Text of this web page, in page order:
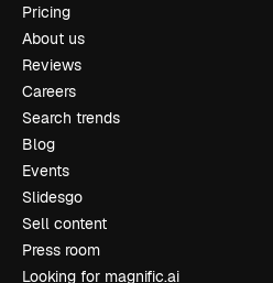
Pricing
About us
Reviews
Careers
Search trends
Blog
Events
Slidesgo
Sell content
Press room
Looking for magnific.ai